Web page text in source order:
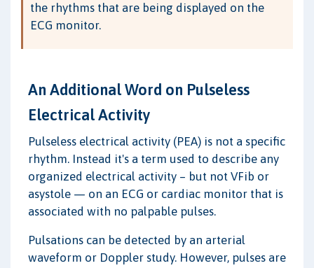
the rhythms that are being displayed on the
ECG monitor.
An Additional Word on Pulseless
Electrical Activity
Pulseless electrical activity (PEA) is not a specific
rhythm. Instead it's a term used to describe any
organized electrical activity – but not VFib or
asystole — on an ECG or cardiac monitor that is
associated with no palpable pulses.
Pulsations can be detected by an arterial
waveform or Doppler study. However, pulses are